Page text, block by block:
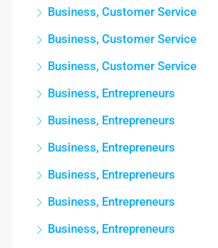
Business, Customer Service
Business, Customer Service
Business, Customer Service
Business, Entrepreneurs
Business, Entrepreneurs
Business, Entrepreneurs
Business, Entrepreneurs
Business, Entrepreneurs
Business, Entrepreneurs